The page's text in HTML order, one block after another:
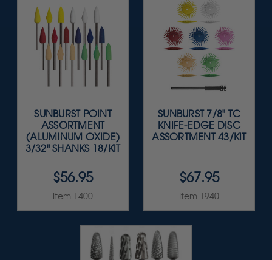
SUNBURST POINT
ASSORTMENT
(ALUMINUM OXIDE)
3/32" SHANKS 18/KIT
$56.95
Item 1400
SUNBURST 7/8" TC
KNIFE-EDGE DISC
ASSORTMENT 43/KIT
$67.95
Item 1940